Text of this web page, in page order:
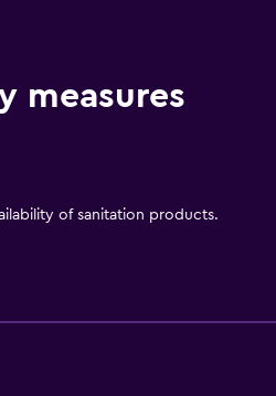
measures
of sanitation products.